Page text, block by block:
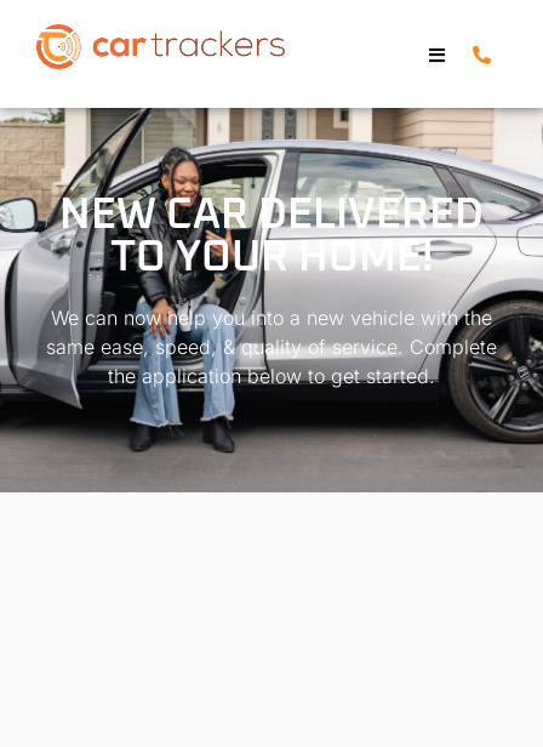
NEW CAR DELIVERED
TO YOUR HOME!
We can now help you into a new vehicle with the
same ease, speed, & quality of service. Complete
the application below to get started.